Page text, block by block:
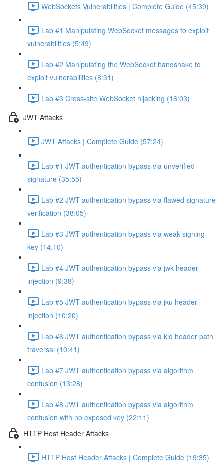
WebSockets Vulnerabilities | Complete Guide (45:39)
Lab #1 Manipulating WebSocket messages to exploit
vulnerabilities (5:49)
Lab #2 Manipulating the WebSocket handshake to
exploit vulnerabilities (8:31)
Lab #3 Cross-site WebSocket hijacking (16:03)
JWT Attacks
JWT Attacks | Complete Guide (57:24)
Lab #1 JWT authentication bypass via unverified
signature (35:55)
Lab #2 JWT authentication bypass via flawed signature
verification (38:05)
Lab #3 JWT authentication bypass via weak signing
key (14:10)
Lab #4 JWT authentication bypass via jwk header
injection (9:38)
Lab #5 JWT authentication bypass via jku header
injection (10:20)
Lab #6 JWT authentication bypass via kid header path
traversal (10:41)
Lab #7 JWT authentication bypass via algorithm
confusion (13:28)
Lab #8 JWT authentication bypass via algorithm
confusion with no exposed key (22:11)
HTTP Host Header Attacks
HTTP Host Header Attacks | Complete Guide (19:35)